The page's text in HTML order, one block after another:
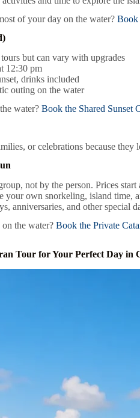
of your day on the water? Book
but can vary with upgrades
12:30 pm
drinks included
outing on the water
water? Book the Shared Sunset
or celebrations because
not by the person. Prices
your own snorkeling, island time,
anniversaries, and other special
the water? Book the Private
Tour for Your Perfect Day in